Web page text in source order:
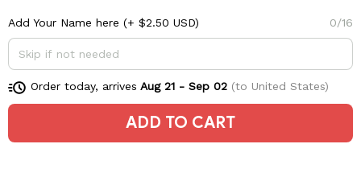
Add Your Name here (+ $2.50 USD) 0/16
Order today, arrives Aug 21 - Sep 02(to United States)
ADD TO CART